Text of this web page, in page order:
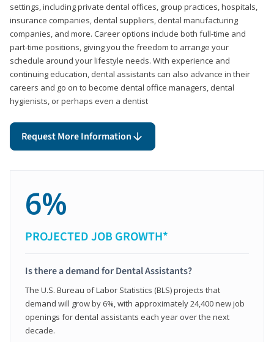
settings, including private dental offices, group practices, hospitals,
insurance companies, dental suppliers, dental manufacturing
companies, and more. Career options include both full-time and
part-time positions, giving you the freedom to arrange your
schedule around your lifestyle needs. With experience and
continuing education, dental assistants can also advance in their
careers and go on to become dental office managers, dental
hygienists, or perhaps even a dentist
Request More Information
6%
PROJECTED JOB GROWTH*
Is there a demand for Dental Assistants?
The U.S. Bureau of Labor Statistics (BLS) projects that
demand will grow by 6%, with approximately 24,400 new job
openings for dental assistants each year over the next
decade.